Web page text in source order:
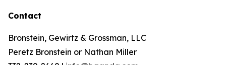
Contact
Bronstein, Gewirtz & Grossman, LLC
Peretz Bronstein or Nathan Miller